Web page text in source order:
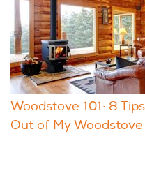
Woodstove 101: 8
Out of My